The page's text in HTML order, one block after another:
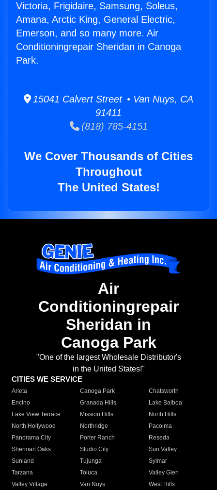
Victoria, Frigidaire, Samsung, Soleus,
Amana, Arctic King, General Electric,
Emerson, and so many more. Air
Conditioningrepair Sheridan in Canoga
Park.
15041 Calvert Street • Van Nuys, CA
91411
(818) 785-4151
We Cover Thousands of Cities
Throughout
The United States!
Air
Conditioningrepair
Sheridan in
Canoga Park
"One of the largest Wholesale Distributor's
in the United States!"
CITIES WE SERVICE
Arleta Canoga Park
Chatsworth
Encino
Granada Hills
Lake Balboa
Lake View Terrace
Mission Hills
North Hills
North Hollywood
Northridge
Pacoima
Panorama City
Porter Ranch
Reseda
Sherman Oaks
Studio City
Sun Valley
Sunland
Tujunga
Sylmar
Tarzana
Toluca
Valley Glen
Valley Village
Van Nuys
West Hills